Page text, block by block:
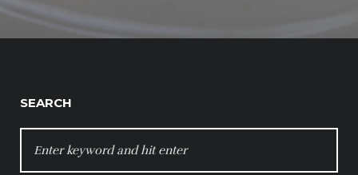
SEARCH
FOR: